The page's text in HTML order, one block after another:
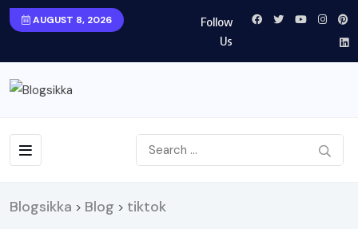
AUGUST 8, 2026
Follow
Us
Blogsikka > Blog > tiktok